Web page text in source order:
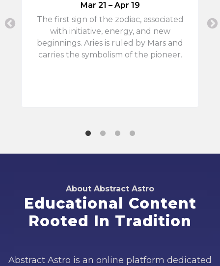
Mar 21 – Apr 19
The first sign of the zodiac, associated
with initiative, energy, and new
beginnings. Aries is ruled by Mars and
carries the symbolism of the pioneer.
About Abstract Astro
Educational Content
Rooted In Tradition
Abstract Astro is an online platform dedicated